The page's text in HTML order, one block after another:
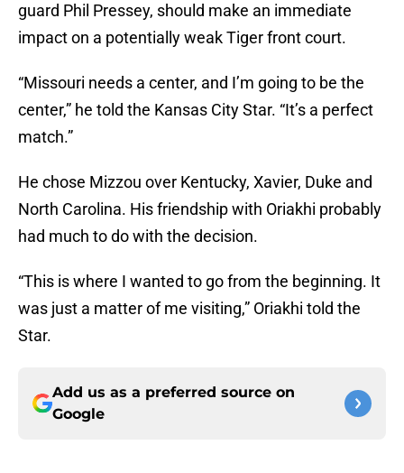
guard Phil Pressey, should make an immediate
impact on a potentially weak Tiger front court.
“Missouri needs a center, and I’m going to be the
center,” he told the Kansas City Star. “It’s a perfect
match.”
He chose Mizzou over Kentucky, Xavier, Duke and
North Carolina. His friendship with Oriakhi probably
had much to do with the decision.
“This is where I wanted to go from the beginning. It
was just a matter of me visiting,” Oriakhi told the
Star.
Add us as a preferred source on
Google